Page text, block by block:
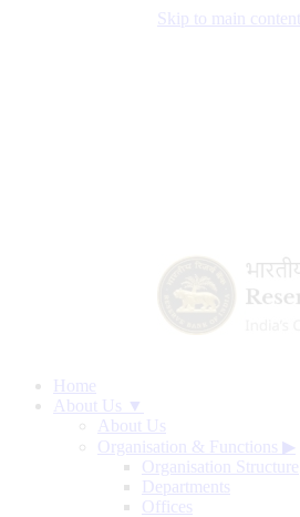
Skip to main content
Home
About Us ▼
About Us
Organisation & Functions ▶
Organisation Structure
Departments
Offices